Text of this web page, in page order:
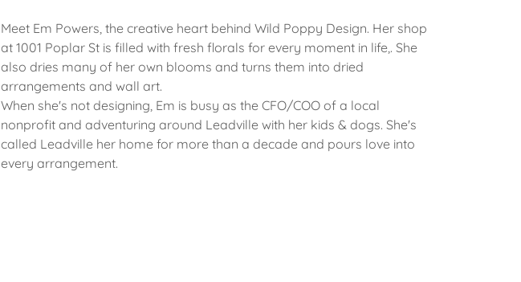
Meet Em Powers, the creative heart behind Wild Poppy Design. Her shop
at 1001 Poplar St is filled with fresh florals for every moment in life,. She
also dries many of her own blooms and turns them into dried
arrangements and wall art.
When she's not designing, Em is busy as the CFO/COO of a local
nonprofit and adventuring around Leadville with her kids & dogs. She's
called Leadville her home for more than a decade and pours love into
every arrangement.